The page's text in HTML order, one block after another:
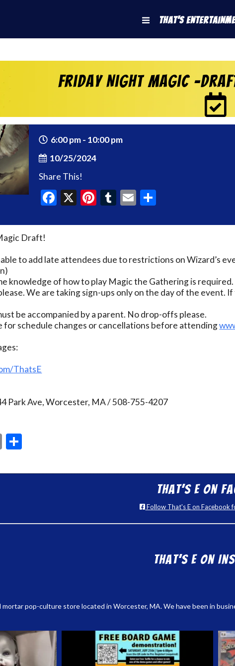
That's
Friday Night Magic -
6:00 pm - 10:00 pm
10/25/2024
Share This!
Facebook
X Pinterest
Tumblr
Email
Draft!
to add late attendees due to restrictions on Wizard’s
knowledge of how to play Magic the Gathering is required.
We are taking sign-ups only on the day of the event.
be accompanied by a parent. No drop-offs please.
for schedule changes or cancellations before attending
ThatsE
Park Ave, Worcester, MA / 508-755-4207
Email
That’s E on
Follow That's E on Facebook
That’s E on
mortar pop-culture store located in Worcester, MA. We have been in